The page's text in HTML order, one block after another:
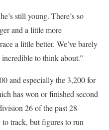
still young. There’s so
and a little more
a little better. We’ve barely
to think about.”
and especially the 3,200 for
has won or finished second
26 of the past 28
to track, but figures to run